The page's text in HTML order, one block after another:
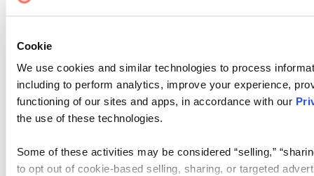
Cookie
We use cookies and similar technologies to process
including to perform analytics, improve your experience,
functioning of our sites and apps, in accordance with our
the use of these technologies.
Some of these activities may be considered “selling,”
to opt out of cookie-based selling, sharing, or targeted